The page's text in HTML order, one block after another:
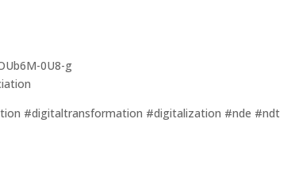
0U8-g
#digitaltransformation #digitalization #nde #ndt